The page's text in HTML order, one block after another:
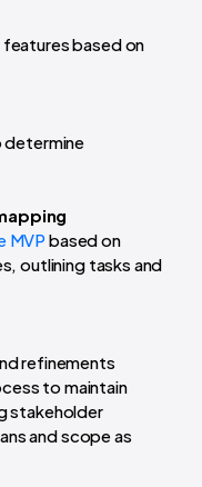
based on
determine
MVPbased on
outlining tasks and
refinements
to maintain
stakeholder
and scope as